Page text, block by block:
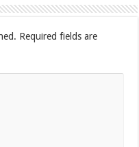
Required fields are